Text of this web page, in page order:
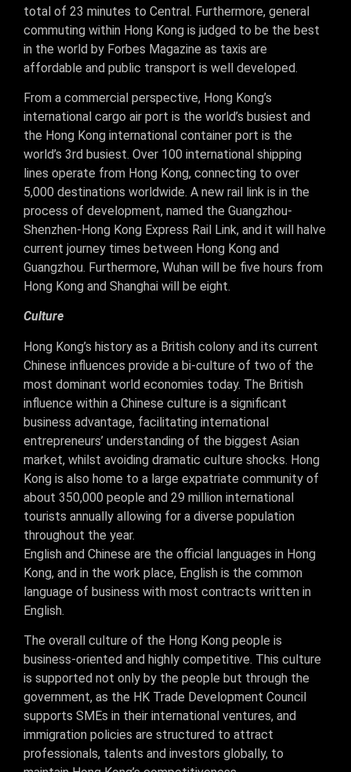
total of 23 minutes to Central. Furthermore, general
commuting within Hong Kong is judged to be the best
in the world by Forbes Magazine as taxis are
affordable and public transport is well developed.
From a commercial perspective, Hong Kong’s
international cargo air port is the world’s busiest and
the Hong Kong international container port is the
world’s 3rd busiest. Over 100 international shipping
lines operate from Hong Kong, connecting to over
5,000 destinations worldwide. A new rail link is in the
process of development, named the Guangzhou-
Shenzhen-Hong Kong Express Rail Link, and it will halve
current journey times between Hong Kong and
Guangzhou. Furthermore, Wuhan will be five hours from
Hong Kong and Shanghai will be eight.
Culture
Hong Kong’s history as a British colony and its current
Chinese influences provide a bi-culture of two of the
most dominant world economies today. The British
influence within a Chinese culture is a significant
business advantage, facilitating international
entrepreneurs’ understanding of the biggest Asian
market, whilst avoiding dramatic culture shocks. Hong
Kong is also home to a large expatriate community of
about 350,000 people and 29 million international
tourists annually allowing for a diverse population
throughout the year.
English and Chinese are the official languages in Hong
Kong, and in the work place, English is the common
language of business with most contracts written in
English.
The overall culture of the Hong Kong people is
business-oriented and highly competitive. This culture
is supported not only by the people but through the
government, as the HK Trade Development Council
supports SMEs in their international ventures, and
immigration policies are structured to attract
professionals, talents and investors globally, to